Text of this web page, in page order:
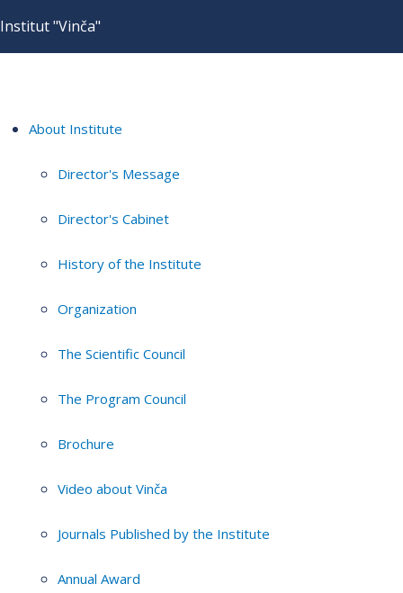
Institut "Vinča"
About Institute
Director's Message
Director's Cabinet
History of the Institute
Organization
The Scientific Council
The Program Council
Brochure
Video about Vinča
Journals Published by the Institute
Annual Award